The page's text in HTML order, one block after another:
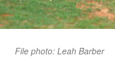
File photo: Leah Barber